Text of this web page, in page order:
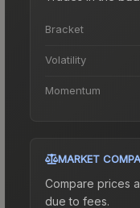
Bracket
Volatility
Momentum
MARKET
Compare prices
due to fees.